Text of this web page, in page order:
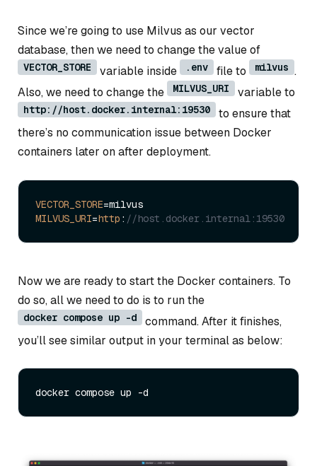
Since we’re going to use Milvus as our vector
database, then we need to change the value of
VECTOR_STORE variable inside .env file to milvus .
Also, we need to change the
MILVUS_URI variable to
http://host.docker.internal:19530
to ensure that
there’s no communication issue between Docker
containers later on after deployment.
VECTOR_STORE
MILVUS_URI=http : //host.docker.internal:19530
Now we are ready to start the Docker containers. To
do so, all we need to do is to run the
docker compose up -d
command. After it finishes,
you’ll see similar output in your terminal as below: